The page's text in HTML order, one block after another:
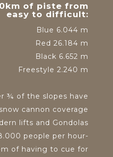
of piste from
easy to difficult:
Blue 6.044 m
Red 26.184 m
Black 6.652 m
Freestyle 2.240 m
¾ of the slopes have
snow cannon coverage
lifts and Gondolas
people per hour-
of having to cue for